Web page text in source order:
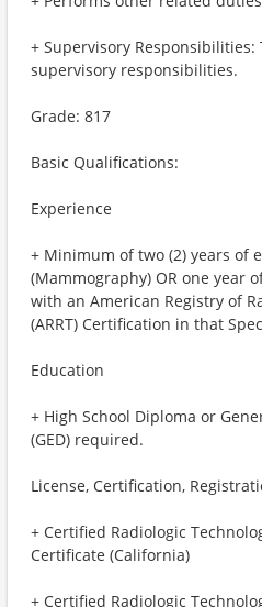
+ Supervisory Responsibilities:
supervisory responsibilities.
Grade: 817
Basic Qualifications:
Experience
+ Minimum of two (2) years of
(Mammography) OR one year
with an American Registry of
(ARRT) Certification in that
Education
+ High School Diploma or
(GED) required.
License, Certification,
+ Certified Radiologic
Certificate (California)
+ Certified Radiologic